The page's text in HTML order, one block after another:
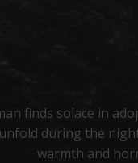
finds solace in
during the
warmth and